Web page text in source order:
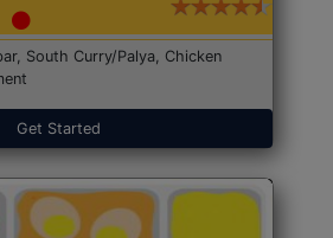
South Curry/Palya, Chicken
Get Started